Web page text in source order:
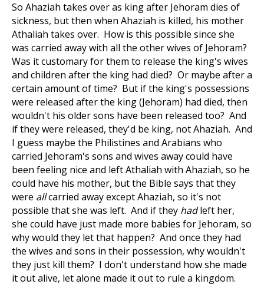
So Ahaziah takes over as king after Jehoram dies of
sickness, but then when Ahaziah is killed, his mother
Athaliah takes over. How is this possible since she
was carried away with all the other wives of Jehoram?
Was it customary for them to release the king's wives
and children after the king had died? Or maybe after a
certain amount of time? But if the king's possessions
were released after the king (Jehoram) had died, then
wouldn't his older sons have been released too? And
if they were released, they'd be king, not Ahaziah. And
I guess maybe the Philistines and Arabians who
carried Jehoram's sons and wives away could have
been feeling nice and left Athaliah with Ahaziah, so he
could have his mother, but the Bible says that they
were allcarried away except Ahaziah, so it's not
possible that she was left. And if they hadleft her,
she could have just made more babies for Jehoram, so
why would they let that happen? And once they had
the wives and sons in their possession, why wouldn't
they just kill them? I don't understand how she made
it out alive, let alone made it out to rule a kingdom.